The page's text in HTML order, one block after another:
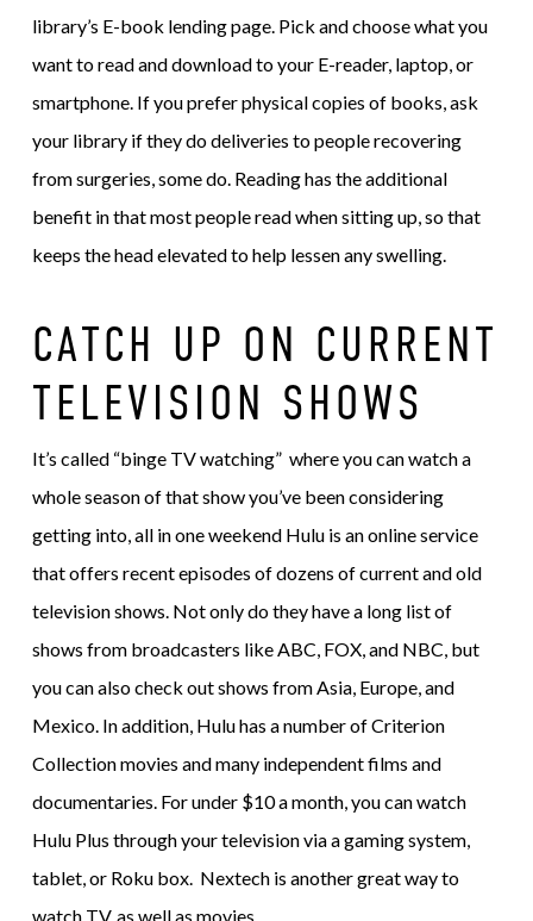
library’s E-book lending page. Pick and choose what you
want to read and download to your E-reader, laptop, or
smartphone. If you prefer physical copies of books, ask
your library if they do deliveries to people recovering
from surgeries, some do. Reading has the additional
benefit in that most people read when sitting up, so that
keeps the head elevated to help lessen any swelling.
CATCH UP ON CURRENT
TELEVISION SHOWS
It’s called “binge TV watching” where you can watch a
whole season of that show you’ve been considering
getting into, all in one weekend Hulu is an online service
that offers recent episodes of dozens of current and old
television shows. Not only do they have a long list of
shows from broadcasters like ABC, FOX, and NBC, but
you can also check out shows from Asia, Europe, and
Mexico. In addition, Hulu has a number of Criterion
Collection movies and many independent films and
documentaries. For under $10 a month, you can watch
Hulu Plus through your television via a gaming system,
tablet, or Roku box. Nextech is another great way to
watch TV, as well as movies.